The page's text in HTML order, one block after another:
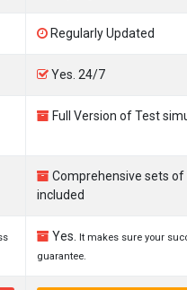
Regularly Updated
Yes. 24/7
Full Version of Test
Comprehensive sets
included
Yes.
It makes sure your
guarantee.